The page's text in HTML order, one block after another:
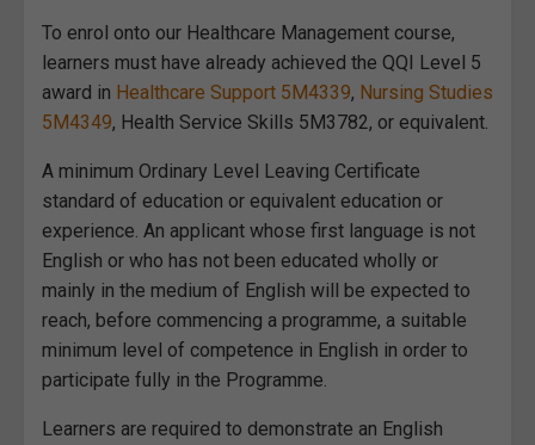
To enrol onto our Healthcare Management course,
learners must have already achieved the QQI Level 5
award in Healthcare Support 5M4339, Nursing Studies
5M4349, Health Service Skills 5M3782, or equivalent.
A minimum Ordinary Level Leaving Certificate
standard of education or equivalent education or
experience. An applicant whose first language is not
English or who has not been educated wholly or
mainly in the medium of English will be expected to
reach, before commencing a programme, a suitable
minimum level of competence in English in order to
participate fully in the Programme.
Learners are required to demonstrate an English